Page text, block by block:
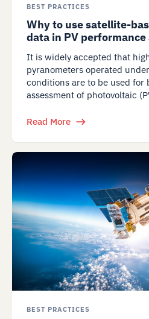
BEST PRACTICES
Why to use satellite-
data in PV
It is widely accepted that
pyranometers operated
conditions are to be used for
assessment of photovoltaic
Read More
BEST PRACTICES